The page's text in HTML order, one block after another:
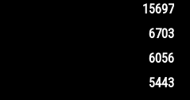
15697
6703
6056
5443